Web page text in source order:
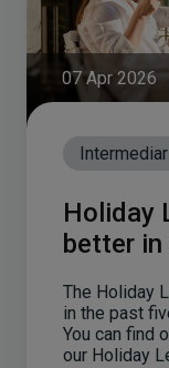
07 Apr 2026
Holiday
better in
The Holiday
in the past
You can find
our Holiday